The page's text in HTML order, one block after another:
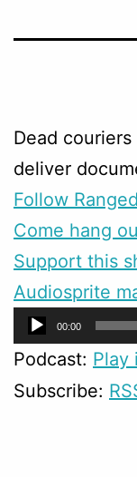
Dead
deliver
Follow
Come hang
Support this
Audiosprite
Audio
Player
00:00
Podcast: Play
Subscribe: